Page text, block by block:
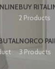
BUY
2 Products
NORCO
3 Products